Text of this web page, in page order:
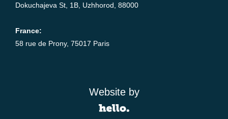
Dokuchajeva St, 1B, Uzhhorod, 88000
France:
58 rue de Prony, 75017 Paris
Website by